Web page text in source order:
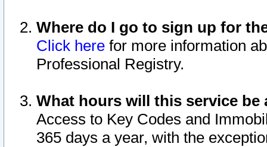
Where do I go to sign up for
Click here for more information
Professional Registry.
What hours will this service be
Access to Key Codes and
365 days a year, with the